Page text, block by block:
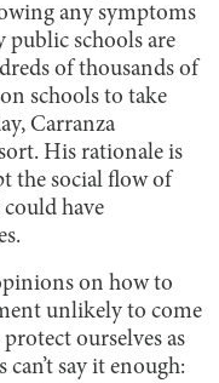
any symptoms
public schools are
of thousands of
schools to take
Carranza
His rationale is
the social flow of
have
on how to
unlikely to come
ourselves as
say it enough: